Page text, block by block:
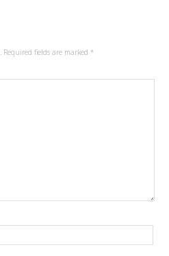
Required fields are marked *